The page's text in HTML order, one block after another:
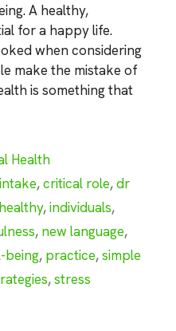
A healthy,
for a happy life.
when considering
make the mistake of
is something that
Health
,critical role,dr
healthy,individuals,
, new language,
being, practice,simple
,stress